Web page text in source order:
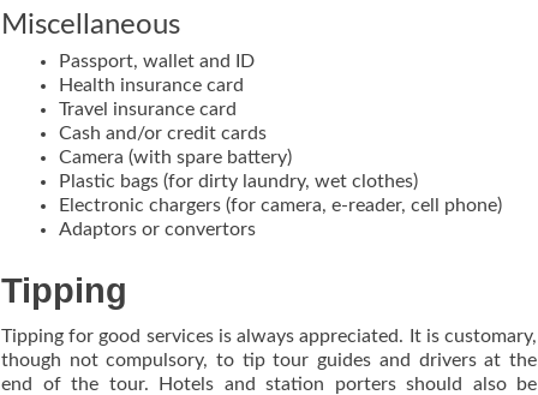
Miscellaneous
Passport, wallet and ID
Health insurance card
Travel insurance card
Cash and/or credit cards
Camera (with spare battery)
Plastic bags (for dirty laundry, wet clothes)
Electronic chargers (for camera, e-reader, cell phone)
Adaptors or convertors
Tipping
Tipping for good services is always appreciated. It is customary,
though not compulsory, to tip tour guides and drivers at the
end of the tour. Hotels and station porters should also be